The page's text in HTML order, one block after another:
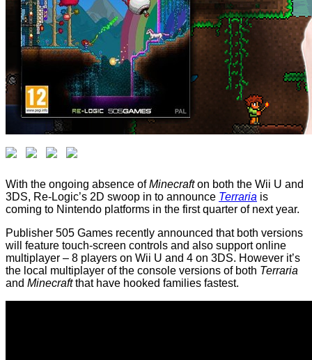
With the ongoing absence ofMinecrafton both the Wii U and
3DS, Re-Logic’s 2D swoop in to announce Terraria is
coming to Nintendo platforms in the first quarter of next year.
Publisher 505 Games recently announced that both versions
will feature touch-screen controls and also support online
multiplayer – 8 players on Wii U and 4 on 3DS. However it’s
the local multiplayer of the console versions of both Terraria
and Minecraftthat have hooked families fastest.